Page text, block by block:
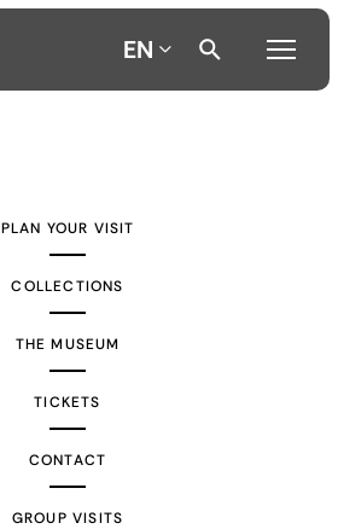
EN
PLAN YOUR VISIT
COLLECTIONS
THE MUSEUM
TICKETS
CONTACT
GROUP VISITS